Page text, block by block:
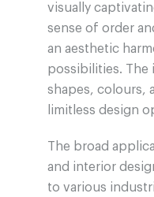
visually
sense of order
an aesthetic
possibilities.
shapes, colours,
limitless design
The broad
and interior
to various